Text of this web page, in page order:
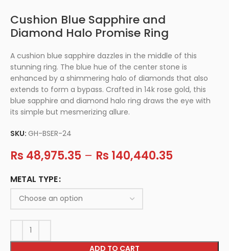
Cushion Blue Sapphire and
Diamond Halo Promise Ring
A cushion blue sapphire dazzles in the middle of this
stunning ring. The blue hue of the center stone is
enhanced by a shimmering halo of diamonds that also
extends to form a bypass. Crafted in 14k rose gold, this
blue sapphire and diamond halo ring draws the eye with
its simple but mesmerizing allure.
SKU:GH-BSER-24
Rs 48,975.35 – Rs 140,440.35
METAL TYPE
ADD TO CART